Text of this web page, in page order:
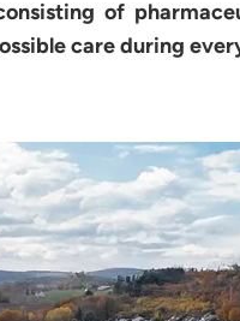
of
care during